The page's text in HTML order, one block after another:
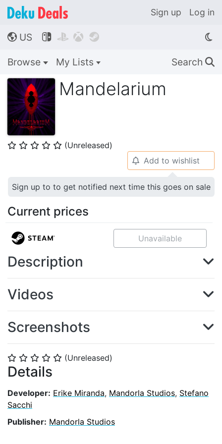
Sign up Log in
🌎 US    
Browse My Lists Search 🔍
Mandelarium
⭐ ⭐ ⭐ ⭐ ⭐ (Unreleased)
⭐ ⭐ ⭐ ⭐ ⭐ (Unreleased)
Details
Developer: Erike Miranda, Mandorla Studios, Stefano
Sacchi
Publisher: Mandorla Studios
🔔 Add to wishlist
Sign up to to get notified next time this goes on sale
Current prices
Unavailable
Description
Videos
Screenshots